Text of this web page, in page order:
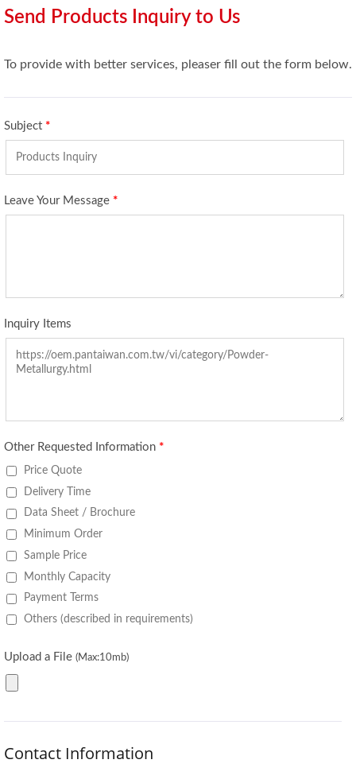
Send Products Inquiry to Us
To provide with better services, pleaser fill out the form below.
Subject *
Leave Your Message *
Inquiry Items
Other Requested Information *
Price Quote
Delivery Time
Data Sheet / Brochure
Minimum Order
Sample Price
Monthly Capacity
Payment Terms
Others (described in requirements)
Upload a File (Max:10mb)
Contact Information